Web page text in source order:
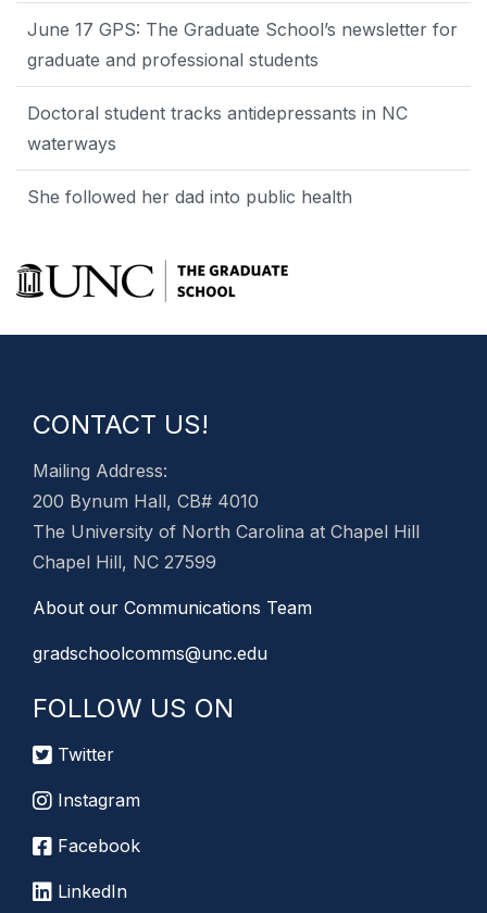
June 17 GPS: The Graduate School’s newsletter for
graduate and professional students
Doctoral student tracks antidepressants in NC
waterways
She followed her dad into public health
CONTACT US!
Mailing Address:
200 Bynum Hall, CB# 4010
The University of North Carolina at Chapel Hill
Chapel Hill, NC 27599
About our Communications Team
gradschoolcomms@unc.edu
FOLLOW US ON
Twitter
Instagram
Facebook
LinkedIn